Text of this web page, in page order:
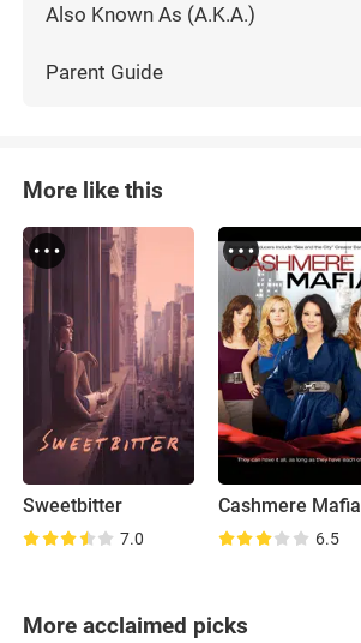
Also Known As (A.K.A.)
Parent Guide
More like this
Sweetbitter
7.0
Cashmere Mafia
6.5
More acclaimed picks